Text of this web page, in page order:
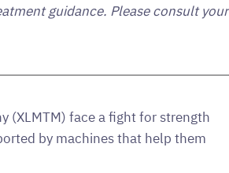
guidance. Please consult your
(XLMTM) face a fight for strength
by machines that help them